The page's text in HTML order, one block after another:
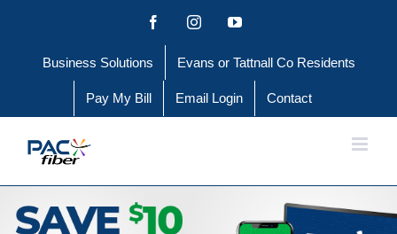
content
FacebookInstagramYouTube
Business Solutions Evans or Tattnall Co Residents
Pay My Bill Email Login Contact